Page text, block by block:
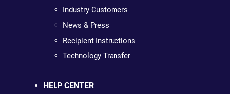
Industry Customers
News & Press
Recipient Instructions
Technology Transfer
HELP CENTER